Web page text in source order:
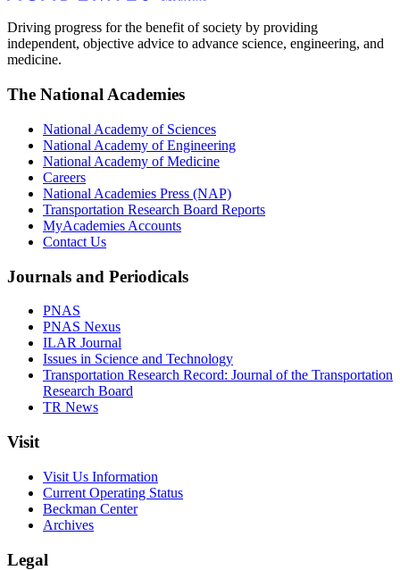
Driving progress for the benefit of society by providing
independent, objective advice to advance science, engineering, and
medicine.
The National Academies
National Academy of Sciences
National Academy of Engineering
National Academy of Medicine
Careers
National Academies Press (NAP)
Transportation Research Board Reports
MyAcademies Accounts
Contact Us
Journals and Periodicals
PNAS
PNAS Nexus
ILAR Journal
Issues in Science and Technology
Transportation Research Record: Journal of the Transportation
Research Board
TR News
Visit
Visit Us Information
Current Operating Status
Beckman Center
Archives
Legal